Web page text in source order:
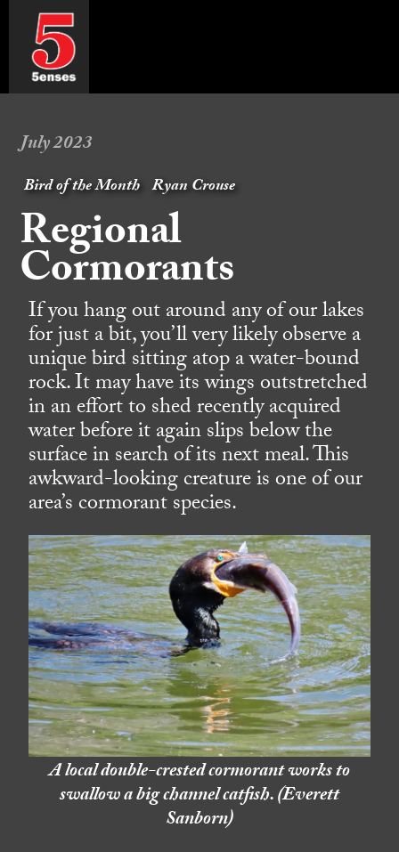
July 2023
Bird of the Month Ryan Crouse
Regional
Cormorants
If you hang out around any of our lakes
for just a bit, you’ll very likely observe a
unique bird sitting atop a water-bound
rock. It may have its wings outstretched
in an effort to shed recently acquired
water before it again slips below the
surface in search of its next meal. This
awkward-looking creature is one of our
area’s cormorant species.
A local double-crested cormorant works to
swallow a big channel catfish. (Everett
Sanborn)